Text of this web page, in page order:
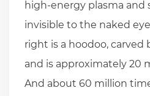
high-energy plasma and
invisible to the naked
right is a hoodoo, carved
and is approximately 20
And about 60 million